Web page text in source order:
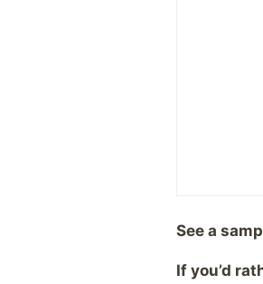
Many survivors do
See a
If you’d